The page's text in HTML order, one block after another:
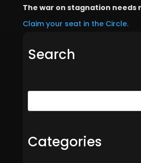
The war on stagnation needs
Claim your seat in the Circle.
Search
Categories